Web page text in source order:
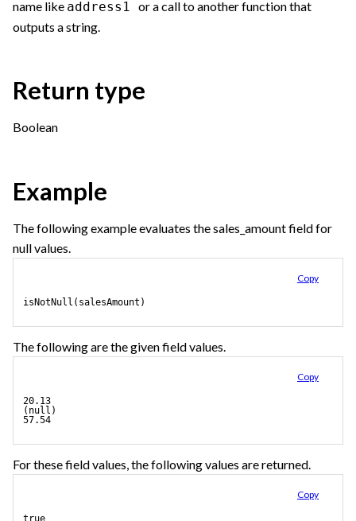
name like address1 or a call to another function that
outputs a string.
Return type
Boolean
Example
The following example evaluates the sales_amount field for
null values.
Copy
isNotNull(salesAmount)
The following are the given field values.
Copy
20.13
(null)
57.54
For these field values, the following values are returned.
Copy
true